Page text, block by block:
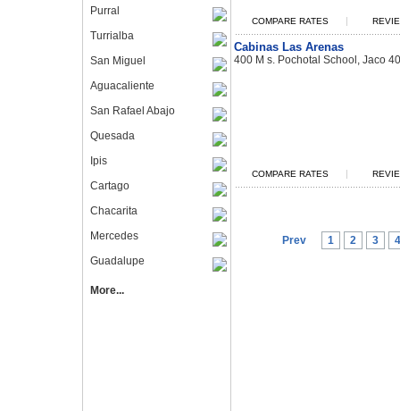
Purral
Turrialba
San Miguel
Aguacaliente
San Rafael Abajo
Quesada
Ipis
Cartago
Chacarita
Mercedes
Guadalupe
More...
COMPARE RATES |
Cabinas Las Arenas
400 M s. Pochotal School, Jaco
COMPARE RATES |
Prev 1 2 3 4